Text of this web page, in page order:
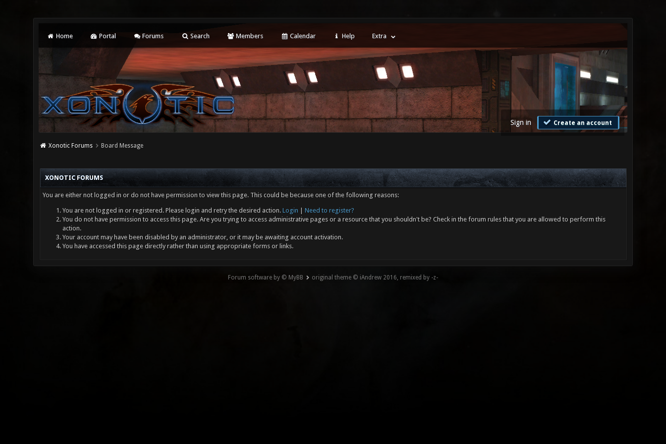
Home Portal Forums Search Members Calendar Help Extra
Sign in Create an account
Xonotic Forums Board Message
XONOTIC FORUMS
You are either not logged in or do not have permission to view this page. This could be because one of the following reasons:
You are not logged in or registered. Please login and retry the desired action. Login
Need to register?
You do not have permission to access this page. Are you trying to access administrative pages or a resource that you shouldn't be? Check in the forum rules that you are allowed to perform this
action.
Your account may have been disabled by an administrator, or it may be awaiting account activation.
You have accessed this page directly rather than using appropriate forms or links.
Forum software by © MyBB original theme © iAndrew 2016, remixed by -z-